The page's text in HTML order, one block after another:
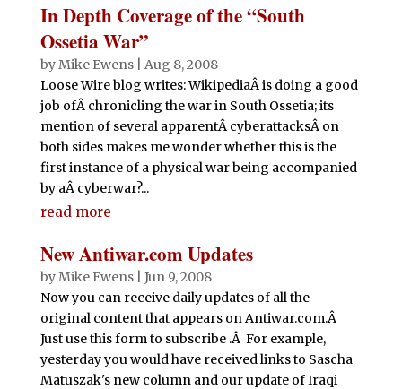
In Depth Coverage of the “South
Ossetia War”
byMike Ewens| Aug 8, 2008
Loose Wire blog writes: WikipediaÂ is doing a good
job ofÂ chronicling the war in South Ossetia; its
mention of several apparentÂ cyberattacksÂ on
both sides makes me wonder whether this is the
first instance of a physical war being accompanied
by aÂ cyberwar?...
read more
New Antiwar.com Updates
byMike Ewens| Jun 9, 2008
Now you can receive daily updates of all the
original content that appears on Antiwar.com.Â
Just use this form to subscribe .Â For example,
yesterday you would have received links to Sascha
Matuszak's new column and our update of Iraqi